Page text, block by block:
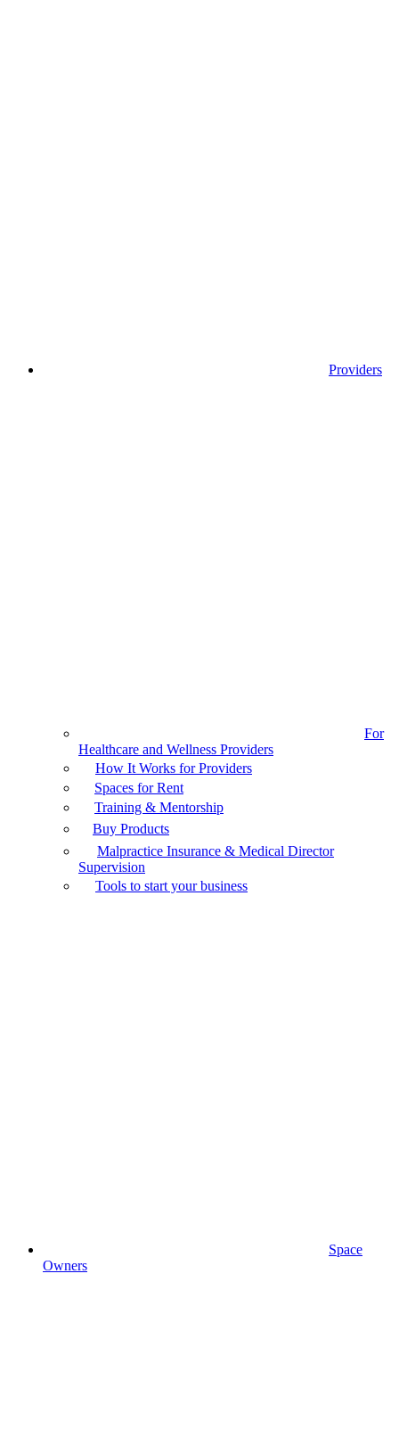
Providers
For
Healthcare and Wellness Providers
How It Works for Providers
Spaces for Rent
Training & Mentorship
Buy Products
Malpractice Insurance & Medical Director
Supervision
Tools to start your business
Space
Owners